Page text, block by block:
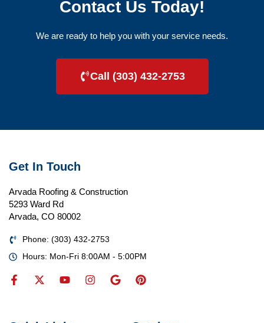
Contact Us Today!
We are ready to help you with your service needs.
Call (303) 432-2753
Get In Touch
Arvada Roofing & Construction
5293 Ward Rd
Arvada, CO 80002
Phone: (303) 432-2753
Hours: Mon-Fri 8:00AM - 5:00PM